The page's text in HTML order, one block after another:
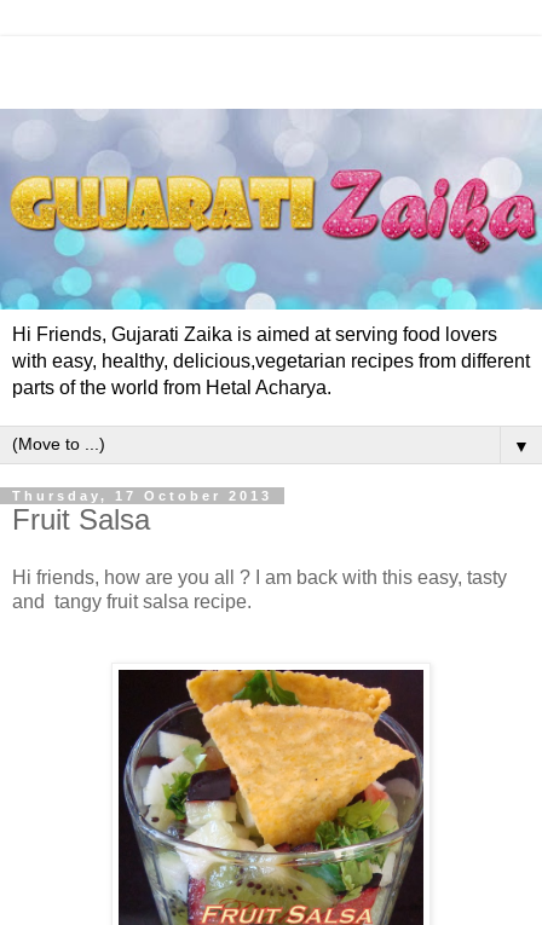
Hi Friends, Gujarati Zaika is aimed at serving food lovers
with easy, healthy, delicious,vegetarian recipes from different
parts of the world from Hetal Acharya.
▼
Thursday, 17 October 2013
Fruit Salsa
Hi friends, how are you all ? I am back with this easy, tasty
and tangy fruit salsa recipe.